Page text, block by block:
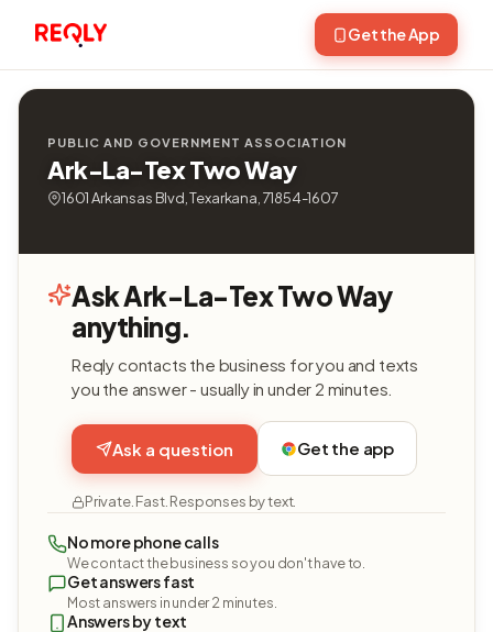
Get the App
PUBLIC AND GOVERNMENT ASSOCIATION
Ark-La-Tex Two Way
1601 Arkansas Blvd, Texarkana, 71854-1607
Ask Ark-La-Tex Two Way
anything.
Reqly contacts the business for you and texts
you the answer - usually in under 2 minutes.
Ask a question Get the app
Private. Fast. Responses by text.
No more phone calls
We contact the business so you don't have to.
Get answers fast
Most answers in under 2 minutes.
Answers by text